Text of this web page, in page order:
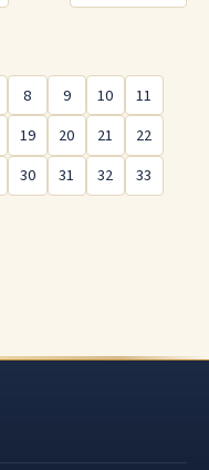
8 9 10
11
19 20 21
22
30 31 32
33